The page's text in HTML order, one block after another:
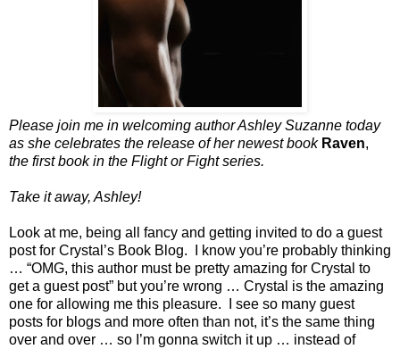
Please join me in welcoming author Ashley Suzanne today
as she celebrates the release of her newest book Raven,
the first book in the Flight or Fight series.
Take it away, Ashley!
Look at me, being all fancy and getting invited to do a guest
post for Crystal’s Book Blog. I know you’re probably thinking
… “OMG, this author must be pretty amazing for Crystal to
get a guest post” but you’re wrong … Crystal is the amazing
one for allowing me this pleasure. I see so many guest
posts for blogs and more often than not, it’s the same thing
over and over … so I’m gonna switch it up … instead of